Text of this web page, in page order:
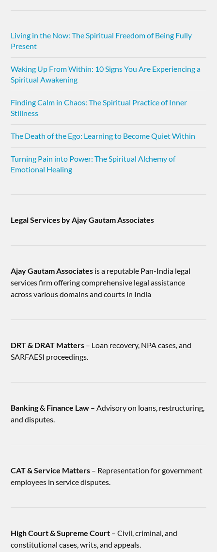
Living in the Now: The Spiritual Freedom of Being Fully
Present
Waking Up From Within: 10 Signs You Are Experiencing a
Spiritual Awakening
Finding Calm in Chaos: The Spiritual Practice of Inner
Stillness
The Death of the Ego: Learning to Become Quiet Within
Turning Pain into Power: The Spiritual Alchemy of
Emotional Healing
Legal Services by Ajay Gautam Associates
Ajay Gautam Associates is a reputable Pan-India legal
services firm offering comprehensive legal assistance
across various domains and courts in India
DRT & DRAT Matters – Loan recovery, NPA cases, and
SARFAESI proceedings.
Banking & Finance Law – Advisory on loans, restructuring,
and disputes.
CAT & Service Matters – Representation for government
employees in service disputes.
High Court & Supreme Court – Civil, criminal, and
constitutional cases, writs, and appeals.